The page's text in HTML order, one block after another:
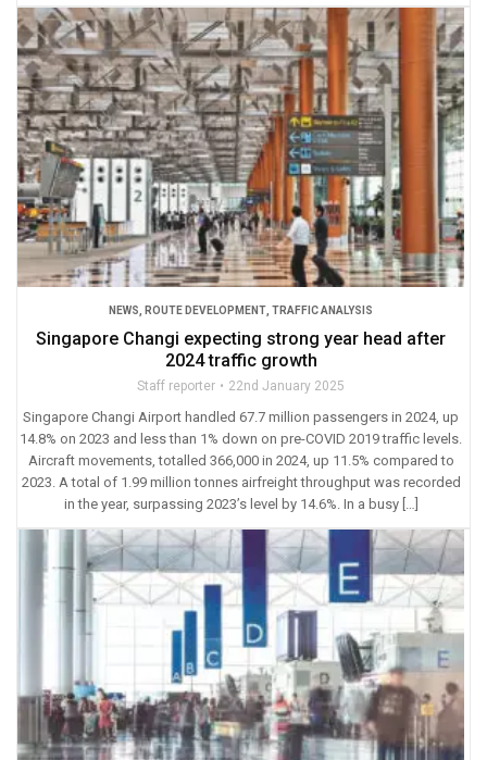
NEWS ROUTE DEVELOPMENT TRAFFIC ANALYSIS
Singapore Changi expecting strong year head after
2024 traffic growth
Staff reporter 22nd January 2025
Singapore Changi Airport handled 67.7 million passengers in 2024, up
14.8% on 2023 and less than 1% down on pre-COVID 2019 traffic levels.
Aircraft movements, totalled 366,000 in 2024, up 11.5% compared to
2023. A total of 1.99 million tonnes airfreight throughput was recorded
in the year, surpassing 2023’s level by 14.6%. In a busy […]